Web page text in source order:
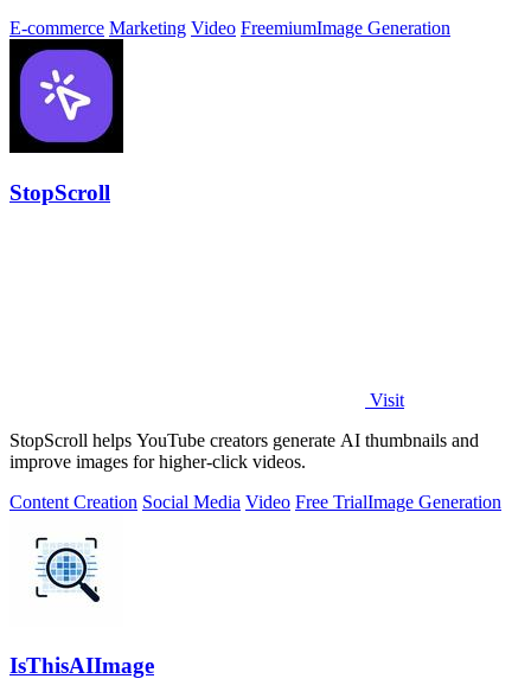
E-commerce Marketing Video FreemiumImage Generation
StopScroll
Visit
StopScroll helps YouTube creators generate AI thumbnails and
improve images for higher-click videos.
Content Creation Social Media Video Free TrialImage Generation
IsThisAIImage